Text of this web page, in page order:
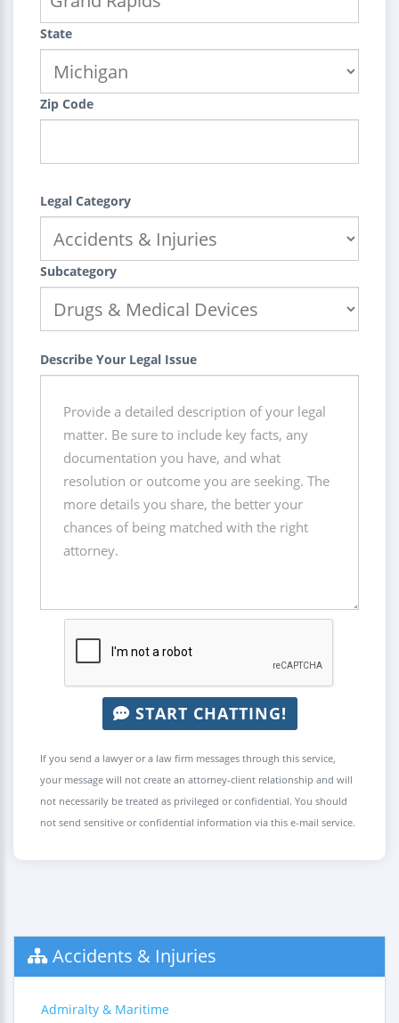
State
Zip Code
Legal Category
Subcategory
Describe Your Legal Issue
START CHATTING!
If you send a lawyer or a law firm messages through this service,
your message will not create an attorney-client relationship and will
not necessarily be treated as privileged or confidential. You should
not send sensitive or confidential information via this e-mail service.
Accidents & Injuries
Admiralty & Maritime